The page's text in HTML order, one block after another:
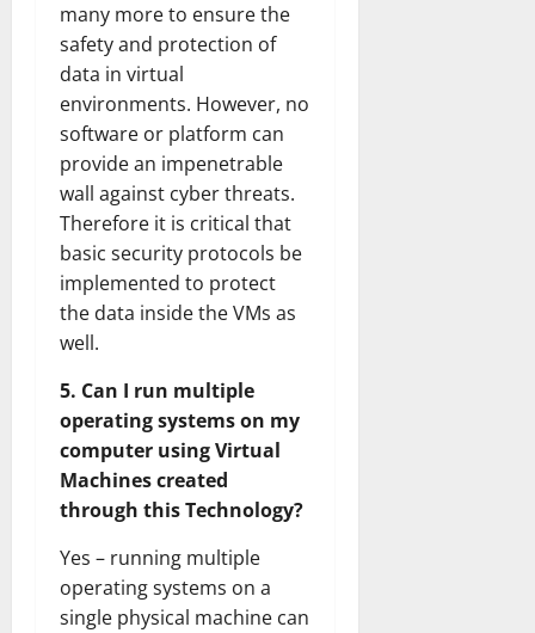
many more to ensure the
safety and protection of
data in virtual
environments. However, no
software or platform can
provide an impenetrable
wall against cyber threats.
Therefore it is critical that
basic security protocols be
implemented to protect
the data inside the VMs as
well.
5. Can I run multiple
operating systems on my
computer using Virtual
Machines created
through this Technology?
Yes – running multiple
operating systems on a
single physical machine can